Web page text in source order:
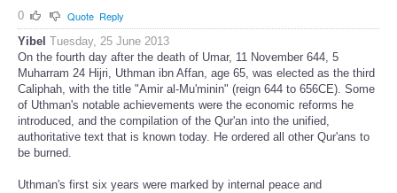
0
Quote Reply
Yibel Tuesday, 25 June 2013
On the fourth day after the death of Umar, 11 November 644, 5
Muharram 24 Hijri, Uthman ibn Affan, age 65, was elected as the third
Caliphah, with the title "Amir al-Mu'minin" (reign 644 to 656CE). Some
of Uthman's notable achievements were the economic reforms he
introduced, and the compilation of the Qur'an into the unified,
authoritative text that is known today. He ordered all other Qur'ans to
be burned.
Uthman's first six years were marked by internal peace and